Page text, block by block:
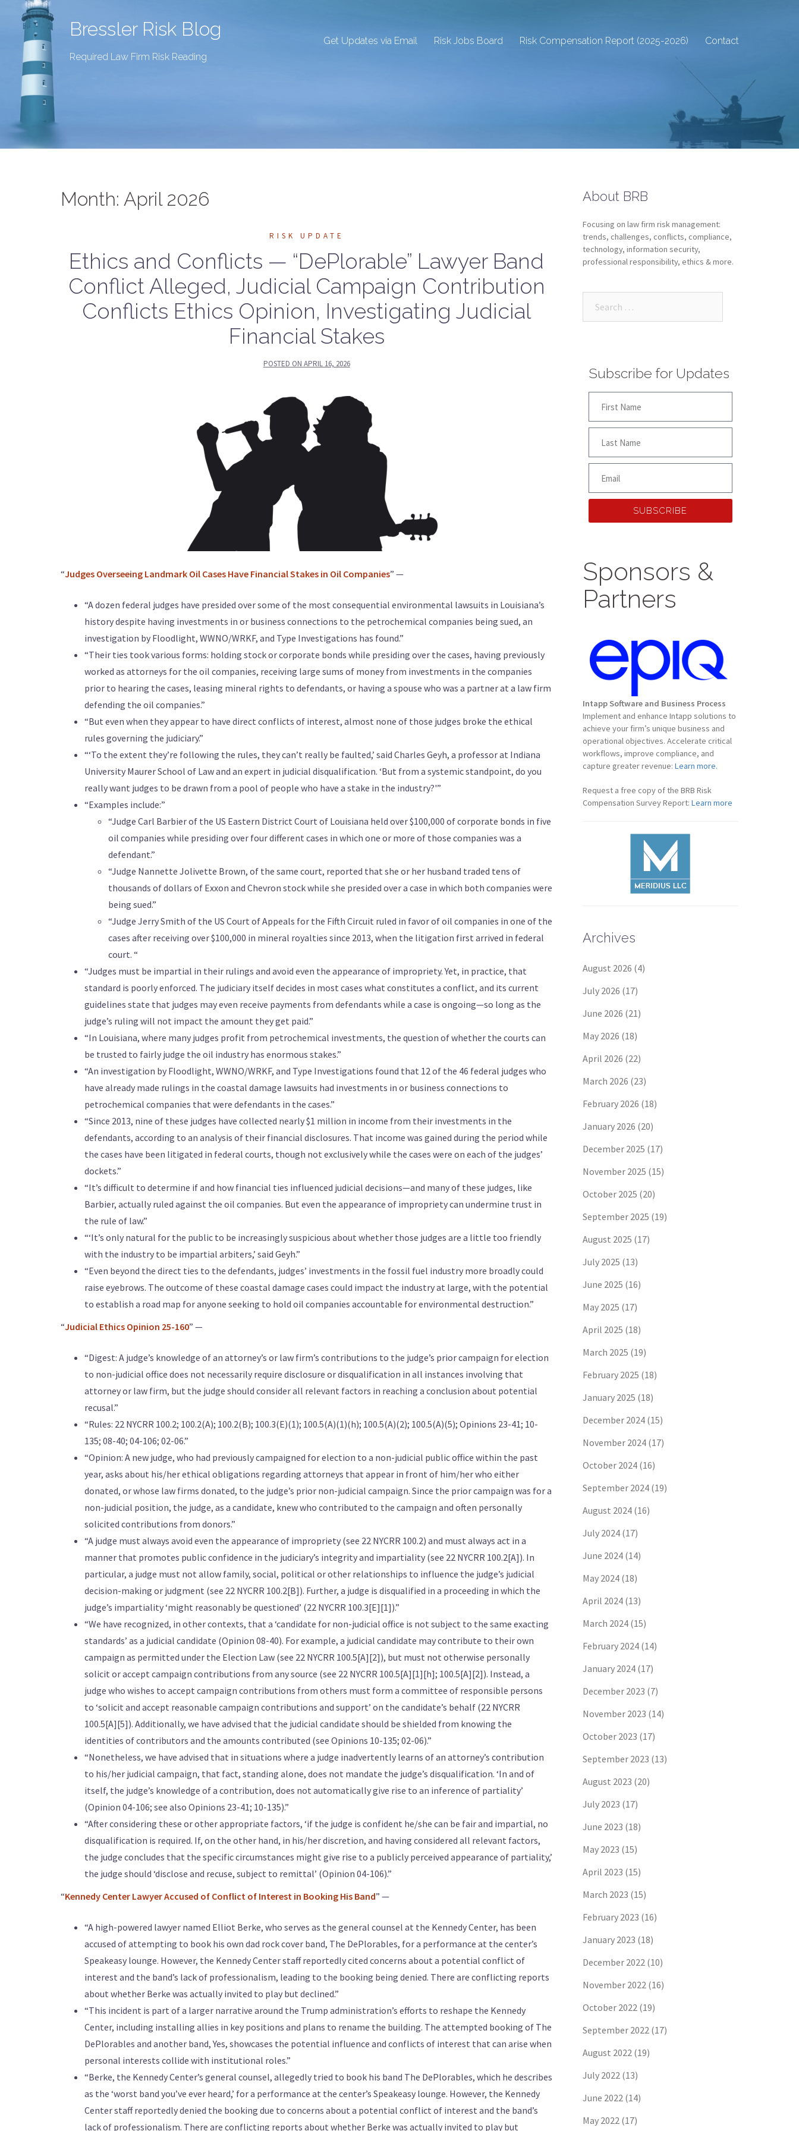
Bressler Risk Blog
Required Law Firm Risk Reading
Get Updates via Email Risk Jobs Board Risk Compensation Report (2025-2026) Contact
Month: April 2026
RISK UPDATE
Ethics and Conflicts — “DePlorable” Lawyer Band
Conflict Alleged, Judicial Campaign Contribution
Conflicts Ethics Opinion, Investigating Judicial
Financial Stakes
POSTED ON APRIL 16, 2026
“Judges Overseeing Landmark Oil Cases Have Financial Stakes in Oil Companies” —
“A dozen federal judges have presided over some of the most consequential environmental lawsuits in Louisiana’s
history despite having investments in or business connections to the petrochemical companies being sued, an
investigation by Floodlight, WWNO/WRKF, and Type Investigations has found.”
“Their ties took various forms: holding stock or corporate bonds while presiding over the cases, having previously
worked as attorneys for the oil companies, receiving large sums of money from investments in the companies
prior to hearing the cases, leasing mineral rights to defendants, or having a spouse who was a partner at a law firm
defending the oil companies.”
“But even when they appear to have direct conflicts of interest, almost none of those judges broke the ethical
rules governing the judiciary.”
“‘To the extent they’re following the rules, they can’t really be faulted,’ said Charles Geyh, a professor at Indiana
University Maurer School of Law and an expert in judicial disqualification. ‘But from a systemic standpoint, do you
really want judges to be drawn from a pool of people who have a stake in the industry?'”
“Examples include:”
“Judge Carl Barbier of the US Eastern District Court of Louisiana held over $100,000 of corporate bonds in five
oil companies while presiding over four different cases in which one or more of those companies was a
defendant.”
“Judge Nannette Jolivette Brown, of the same court, reported that she or her husband traded tens of
thousands of dollars of Exxon and Chevron stock while she presided over a case in which both companies were
being sued.”
“Judge Jerry Smith of the US Court of Appeals for the Fifth Circuit ruled in favor of oil companies in one of the
cases after receiving over $100,000 in mineral royalties since 2013, when the litigation first arrived in federal
court. “
“Judges must be impartial in their rulings and avoid even the appearance of impropriety. Yet, in practice, that
standard is poorly enforced. The judiciary itself decides in most cases what constitutes a conflict, and its current
guidelines state that judges may even receive payments from defendants while a case is ongoing—so long as the
judge’s ruling will not impact the amount they get paid.”
“In Louisiana, where many judges profit from petrochemical investments, the question of whether the courts can
be trusted to fairly judge the oil industry has enormous stakes.”
“An investigation by Floodlight, WWNO/WRKF, and Type Investigations found that 12 of the 46 federal judges who
have already made rulings in the coastal damage lawsuits had investments in or business connections to
petrochemical companies that were defendants in the cases.”
“Since 2013, nine of these judges have collected nearly $1 million in income from their investments in the
defendants, according to an analysis of their financial disclosures. That income was gained during the period while
the cases have been litigated in federal courts, though not exclusively while the cases were on each of the judges’
dockets.”
“It’s difficult to determine if and how financial ties influenced judicial decisions—and many of these judges, like
Barbier, actually ruled against the oil companies. But even the appearance of impropriety can undermine trust in
the rule of law.”
“‘It’s only natural for the public to be increasingly suspicious about whether those judges are a little too friendly
with the industry to be impartial arbiters,’ said Geyh.”
“Even beyond the direct ties to the defendants, judges’ investments in the fossil fuel industry more broadly could
raise eyebrows. The outcome of these coastal damage cases could impact the industry at large, with the potential
to establish a road map for anyone seeking to hold oil companies accountable for environmental destruction.”
“Judicial Ethics Opinion 25-160” —
“Digest: A judge’s knowledge of an attorney’s or law firm’s contributions to the judge’s prior campaign for election
to non-judicial office does not necessarily require disclosure or disqualification in all instances involving that
attorney or law firm, but the judge should consider all relevant factors in reaching a conclusion about potential
recusal.”
“Rules: 22 NYCRR 100.2; 100.2(A); 100.2(B); 100.3(E)(1); 100.5(A)(1)(h); 100.5(A)(2); 100.5(A)(5); Opinions 23-41; 10-
135; 08-40; 04-106; 02-06.”
“Opinion: A new judge, who had previously campaigned for election to a non-judicial public office within the past
year, asks about his/her ethical obligations regarding attorneys that appear in front of him/her who either
donated, or whose law firms donated, to the judge’s prior non-judicial campaign. Since the prior campaign was for a
non-judicial position, the judge, as a candidate, knew who contributed to the campaign and often personally
solicited contributions from donors.”
“A judge must always avoid even the appearance of impropriety (see 22 NYCRR 100.2) and must always act in a
manner that promotes public confidence in the judiciary’s integrity and impartiality (see 22 NYCRR 100.2[A]). In
particular, a judge must not allow family, social, political or other relationships to influence the judge’s judicial
decision-making or judgment (see 22 NYCRR 100.2[B]). Further, a judge is disqualified in a proceeding in which the
judge’s impartiality ‘might reasonably be questioned’ (22 NYCRR 100.3[E][1]).”
“We have recognized, in other contexts, that a ‘candidate for non-judicial office is not subject to the same exacting
standards’ as a judicial candidate (Opinion 08-40). For example, a judicial candidate may contribute to their own
campaign as permitted under the Election Law (see 22 NYCRR 100.5[A][2]), but must not otherwise personally
solicit or accept campaign contributions from any source (see 22 NYCRR 100.5[A][1][h]; 100.5[A][2]). Instead, a
judge who wishes to accept campaign contributions from others must form a committee of responsible persons
to ‘solicit and accept reasonable campaign contributions and support’ on the candidate’s behalf (22 NYCRR
100.5[A][5]). Additionally, we have advised that the judicial candidate should be shielded from knowing the
identities of contributors and the amounts contributed (see Opinions 10-135; 02-06).”
“Nonetheless, we have advised that in situations where a judge inadvertently learns of an attorney’s contribution
to his/her judicial campaign, that fact, standing alone, does not mandate the judge’s disqualification. ‘In and of
itself, the judge’s knowledge of a contribution, does not automatically give rise to an inference of partiality’
(Opinion 04-106; see also Opinions 23-41; 10-135).”
“After considering these or other appropriate factors, ‘if the judge is confident he/she can be fair and impartial, no
disqualification is required. If, on the other hand, in his/her discretion, and having considered all relevant factors,
the judge concludes that the specific circumstances might give rise to a publicly perceived appearance of partiality,’
the judge should ‘disclose and recuse, subject to remittal’ (Opinion 04-106).”
“Kennedy Center Lawyer Accused of Conflict of Interest in Booking His Band” —
“A high-powered lawyer named Elliot Berke, who serves as the general counsel at the Kennedy Center, has been
accused of attempting to book his own dad rock cover band, The DePlorables, for a performance at the center’s
Speakeasy lounge. However, the Kennedy Center staff reportedly cited concerns about a potential conflict of
interest and the band’s lack of professionalism, leading to the booking being denied. There are conflicting reports
about whether Berke was actually invited to play but declined.”
“This incident is part of a larger narrative around the Trump administration’s efforts to reshape the Kennedy
Center, including installing allies in key positions and plans to rename the building. The attempted booking of The
DePlorables and another band, Yes, showcases the potential influence and conflicts of interest that can arise when
personal interests collide with institutional roles.”
“Berke, the Kennedy Center’s general counsel, allegedly tried to book his band The DePlorables, which he describes
as the ‘worst band you’ve ever heard,’ for a performance at the center’s Speakeasy lounge. However, the Kennedy
Center staff reportedly denied the booking due to concerns about a potential conflict of interest and the band’s
lack of professionalism. There are conflicting reports about whether Berke was actually invited to play but
About BRB
Focusing on law firm risk management:
trends, challenges, conflicts, compliance,
technology, information security,
professional responsibility, ethics & more.
Subscribe for Updates
SUBSCRIBE
Sponsors &
Partners
Intapp Software and Business Process
Implement and enhance Intapp solutions to
achieve your firm’s unique business and
operational objectives. Accelerate critical
workflows, improve compliance, and
capture greater revenue: Learn more.
Request a free copy of the BRB Risk
Compensation Survey Report: Learn more
Archives
August 2026 (4)
July 2026 (17)
June 2026 (21)
May 2026 (18)
April 2026 (22)
March 2026 (23)
February 2026 (18)
January 2026 (20)
December 2025 (17)
November 2025 (15)
October 2025 (20)
September 2025 (19)
August 2025 (17)
July 2025 (13)
June 2025 (16)
May 2025 (17)
April 2025 (18)
March 2025 (19)
February 2025 (18)
January 2025 (18)
December 2024(15)
November 2024(17)
October 2024(16)
September 2024(19)
August 2024(16)
July 2024(17)
June 2024(14)
May 2024(18)
April 2024(13)
March 2024(15)
February 2024(14)
January 2024(17)
December 2023 (7)
November 2023 (14)
October 2023 (17)
September 2023 (13)
August 2023 (20)
July 2023 (17)
June 2023 (18)
May 2023 (15)
April 2023 (15)
March 2023 (15)
February 2023 (16)
January 2023 (18)
December 2022(10)
November 2022(16)
October 2022(19)
September 2022(17)
August 2022(19)
July 2022(13)
June 2022(14)
May 2022(17)